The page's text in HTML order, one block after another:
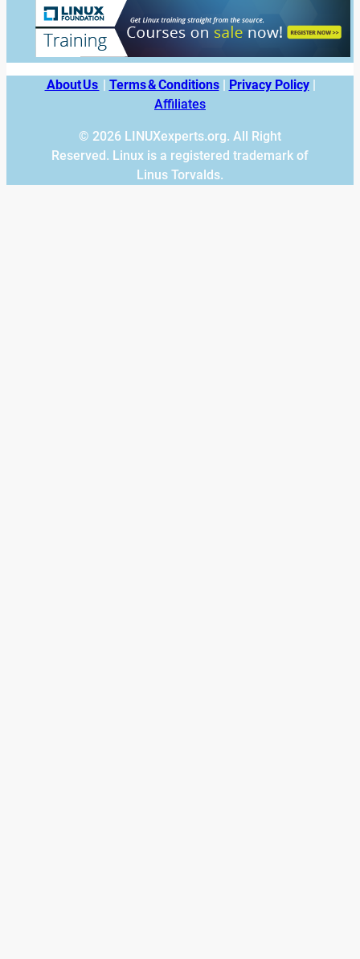
About Us Terms & Conditions| Privacy Policy|
Affiliates
© 2026 LINUXexperts.org. All Right
Reserved. Linux is a registered trademark of
Linus Torvalds.